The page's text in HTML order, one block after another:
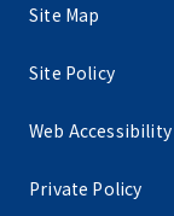
Site Map
Site Policy
Web
Private Policy